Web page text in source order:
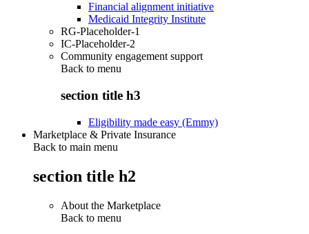
Financial alignment initiative
Medicaid Integrity Institute
RG-Placeholder-1
IC-Placeholder-2
Community engagement support
Back to menu
section title h3
Eligibility made easy (Emmy)
Marketplace & Private Insurance
Back to main menu
section title h2
About the Marketplace
Back to menu